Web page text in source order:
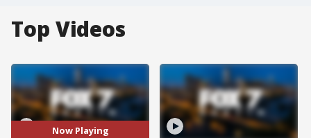
Top Videos
Now Playing